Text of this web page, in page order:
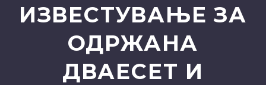
ИЗВЕСТУВАЊЕ ЗА
ОДРЖАНА
ДВАЕСЕТ И